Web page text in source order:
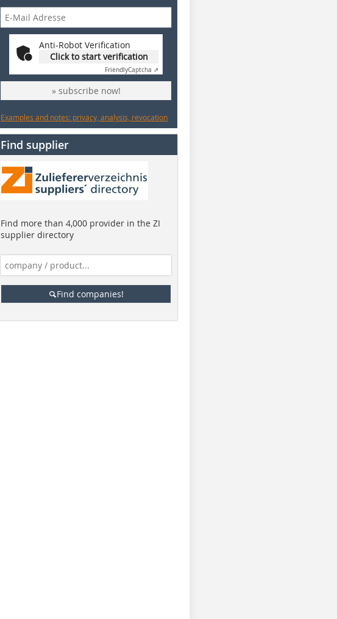
Anti-Robot Verification
Click to start verification
FriendlyCaptcha ⇗
» subscribe now!
Examples and notes: privacy, analysis, revocation
Find supplier
Find more than 4,000 provider in the ZI
supplier directory
Find companies!